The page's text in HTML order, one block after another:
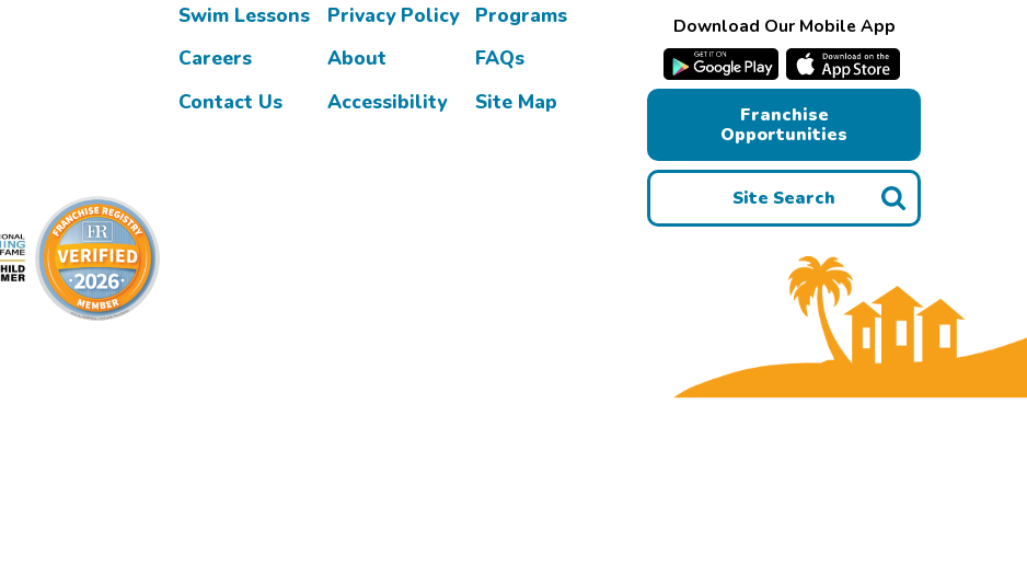
Swim Lessons Privacy Policy
Programs
Careers
About
FAQs
Contact Us
Accessibility Site Map
Download Our Mobile App
Franchise
Opportunities
Site Search